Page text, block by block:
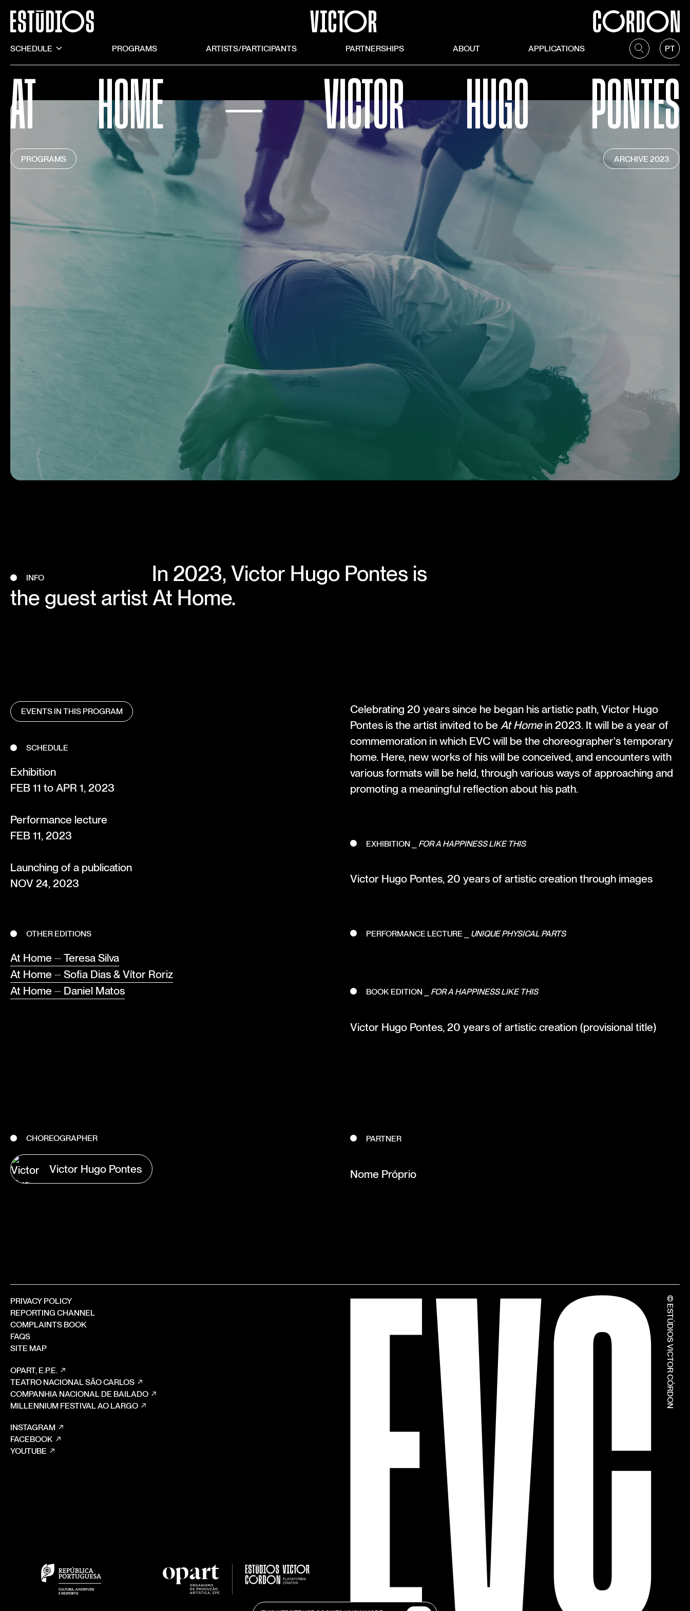
SCHEDULE PROGRAMS ARTISTS/PARTICIPANTS PARTNERSHIPS ABOUT APPLICATIONS PT
AT HOME ⏤ VICTOR HUGO PONTES
PROGRAMS ARCHIVE 2023
INFO
In 2023, Victor Hugo Pontes is
the guest artist At Home.
EVENTS IN THIS PROGRAM
SCHEDULE
Exhibition
FEB 11 to APR 1, 2023
Performance lecture
FEB 11, 2023
Launching of a publication
NOV 24, 2023
OTHER EDITIONS
At Home ⏤ Teresa Silva
At Home ⏤ Sofia Dias & Vítor Roriz
At Home ⏤ Daniel Matos
Celebrating 20 years since he began his artistic path, Victor Hugo
Pontes is the artist invited to be At Homein 2023. It will be a year of
commemoration in which EVC will be the choreographer's temporary
home. Here, new works of his will be conceived, and encounters with
various formats will be held, through various ways of approaching and
promoting a meaningful reflection about his path.
EXHIBITION ⎯ FOR A HAPPINESS LIKE THIS
Victor Hugo Pontes, 20 years of artistic creation through images
PERFORMANCE LECTURE ⎯ UNIQUE PHYSICAL PARTS
BOOK EDITION ⎯ FOR A HAPPINESS LIKE THIS
Victor Hugo Pontes, 20 years of artistic creation (provisional title)
CHOREOGRAPHER
Victor Hugo Pontes
PARTNER
Nome Próprio
PRIVACY POLICY
REPORTING CHANNEL
COMPLAINTS BOOK
FAQS
SITE MAP
OPART, E.P.E.
TEATRO NACIONAL SÃO CARLOS
COMPANHIA NACIONAL DE BAILADO
MILLENNIUM FESTIVAL AO LARGO
INSTAGRAM
FACEBOOK
YOUTUBE
© ESTÚDIOS VICTOR CÓRDON